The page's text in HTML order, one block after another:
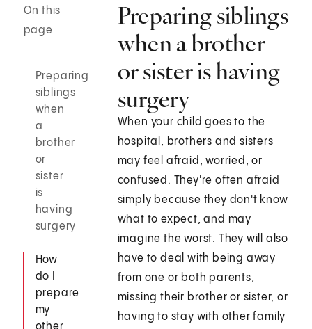
On this
page
Preparing
siblings
when
a
brother
or
sister
is
having
surgery
How
do I
prepare
my
Preparing siblings
when a brother
or sister is having
surgery
When your child goes to the
hospital, brothers and sisters
may feel afraid, worried, or
confused. They're often afraid
simply because they don't know
what to expect, and may
imagine the worst. They will also
have to deal with being away
from one or both parents,
missing their brother or sister, or
having to stay with other family